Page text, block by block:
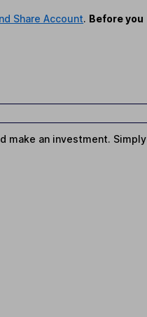
Share Account. Before you
make an investment. Simply